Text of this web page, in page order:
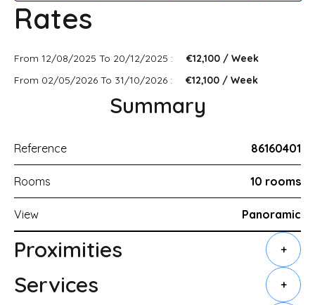
Rates
From 12/08/2025 To 20/12/2025 :
€12,100 / Week
From 02/05/2026 To 31/10/2026 :
€12,100 / Week
Summary
Reference 86160401
Rooms 10 rooms
View Panoramic
Proximities +
Services +